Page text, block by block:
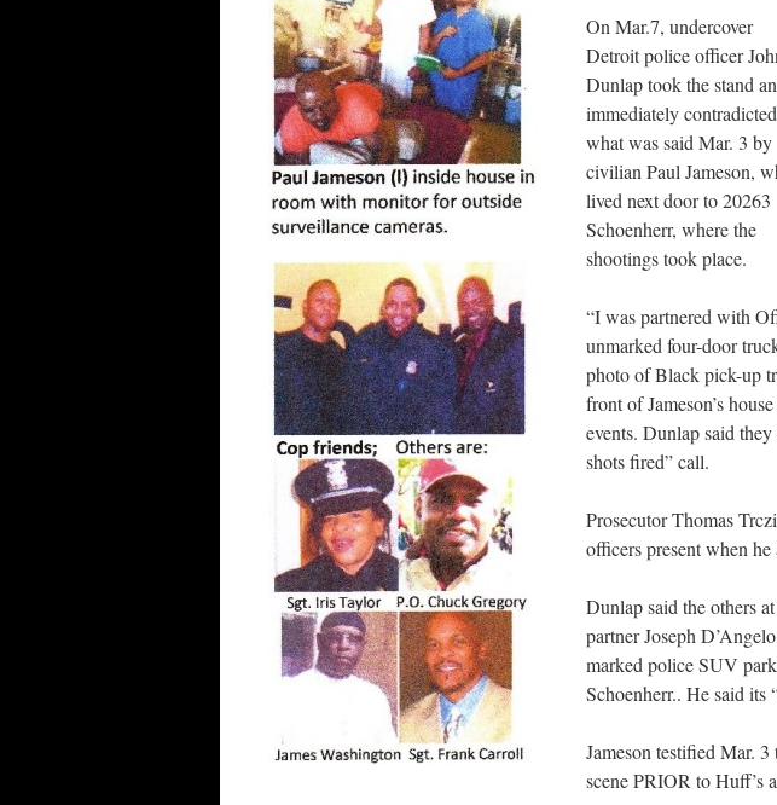
On Mar.7, undercover
Detroit police officer
Dunlap took the stand
immediately contradicted
what was said Mar. 3 by
civilian Paul Jameson,
lived next door to 20263
Schoenherr, where the
shootings took place.
“I was partnered with
unmarked four-door
photo of Black pick-up
front of Jameson’s
events. Dunlap said
shots fired” call.
Prosecutor Thomas
officers present when he
Dunlap said the others
partner Joseph
marked police SUV
Schoenherr.. He said its
Jameson testified Mar.
scene PRIOR to Huff’s